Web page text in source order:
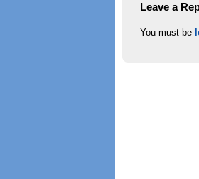
Leave a
You must be